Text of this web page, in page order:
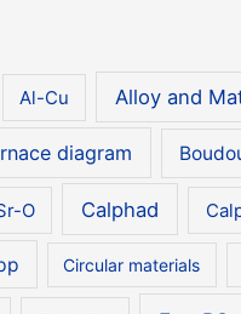
Al-Cu Alloy and
diagram
O Calphad
Circular materials